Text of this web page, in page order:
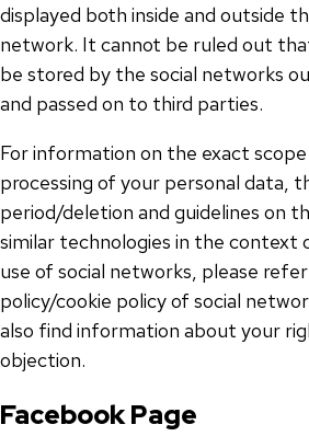
displayed both inside and outside
network. It cannot be ruled out
be stored by the social networks
and passed on to third parties.
For information on the exact
processing of your personal data,
period/deletion and guidelines on
similar technologies in the context
use of social networks, please
policy/cookie policy of social
also find information about your
objection.
Facebook Page